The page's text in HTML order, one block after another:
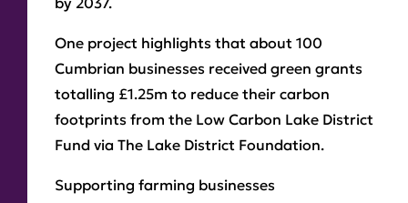
One project highlights that about 100
Cumbrian businesses received green grants
totalling £1.25m to reduce their carbon
footprints from the Low Carbon Lake District
Fund via The Lake District Foundation.
Supporting farming businesses